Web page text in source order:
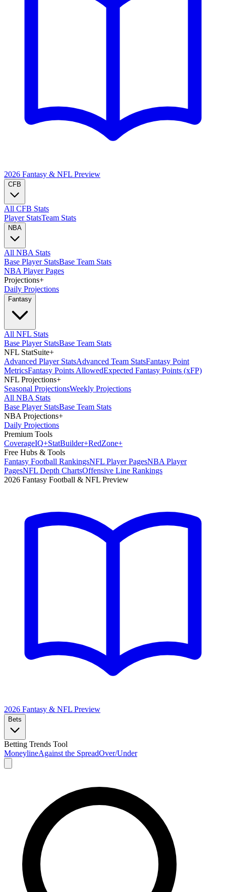
2026 Fantasy & NFL Preview
CFB
All CFB Stats
Player StatsTeam Stats
NBA
All NBA Stats
Base Player StatsBase Team Stats
NBA Player Pages
Projections+
Daily Projections
Fantasy
All NFL Stats
Base Player StatsBase Team Stats
NFL StatSuite+
Advanced Player StatsAdvanced Team StatsFantasy Point
MetricsFantasy Points AllowedExpected Fantasy Points (xFP)
NFL Projections+
Seasonal ProjectionsWeekly Projections
All NBA Stats
Base Player StatsBase Team Stats
NBA Projections+
Daily Projections
Premium Tools
CoverageIQ+StatBuilder+RedZone+
Free Hubs & Tools
Fantasy Football RankingsNFL Player PagesNBA Player
PagesNFL Depth ChartsOffensive Line Rankings
2026 Fantasy Football & NFL Preview
2026 Fantasy & NFL Preview
Bets
Betting Trends Tool
MoneylineAgainst the SpreadOver/Under